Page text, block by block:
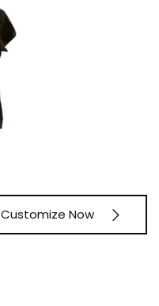
Customize Now